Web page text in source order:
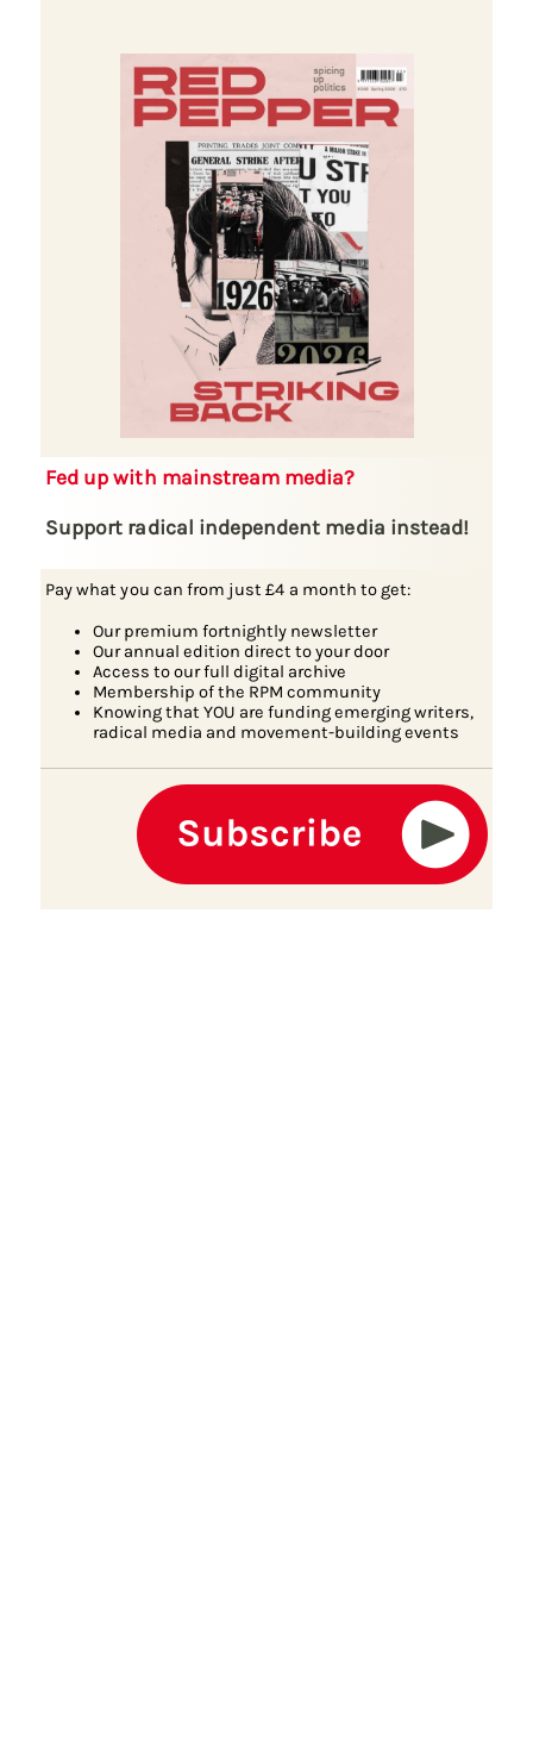
Fed up with mainstream media?
Support radical independent media instead!
Pay what you can from just £4 a month to get:
Our premium fortnightly newsletter
Our annual edition direct to your door
Access to our full digital archive
Membership of the RPM community
Knowing that YOU are funding emerging writers,
radical media and movement-building events